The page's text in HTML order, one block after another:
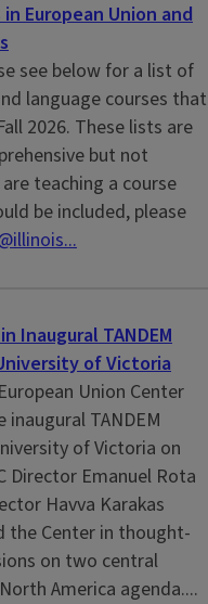
in European Union and
see below for a list of
language courses that
2026. These lists are
but not
teaching a course
be included, please
Inaugural TANDEM
of Victoria
Union Center
TANDEM
of Victoria on
Director Emanuel Rota
Havva Karakas
the Center in thought-
on two central
America agenda....